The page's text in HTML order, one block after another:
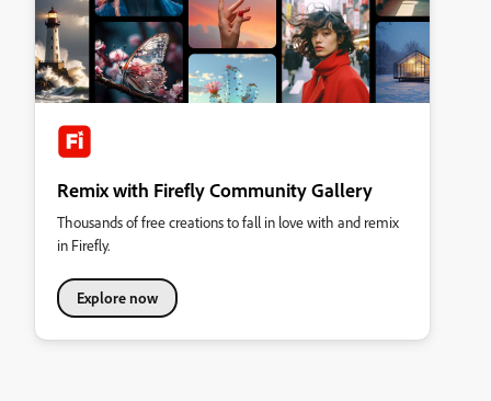
Remix with Firefly Community Gallery
Thousands of free creations to fall in love with and remix
in Firefly.
Explore now